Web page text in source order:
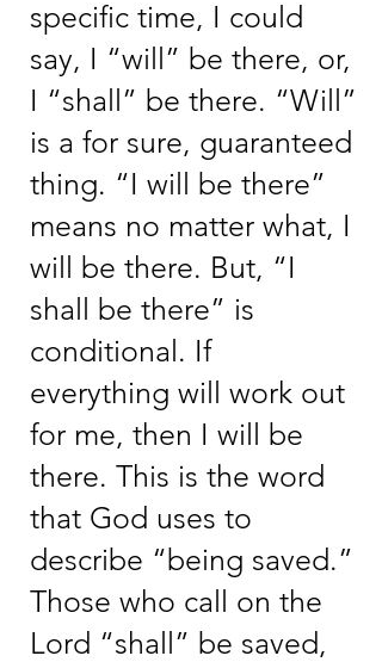
specific time, I could
say, I “will” be there, or,
I “shall” be there. “Will”
is a for sure, guaranteed
thing. “I will be there”
means no matter what, I
will be there. But, “I
shall be there” is
conditional. If
everything will work out
for me, then I will be
there. This is the word
that God uses to
describe “being saved.”
Those who call on the
Lord “shall” be saved,